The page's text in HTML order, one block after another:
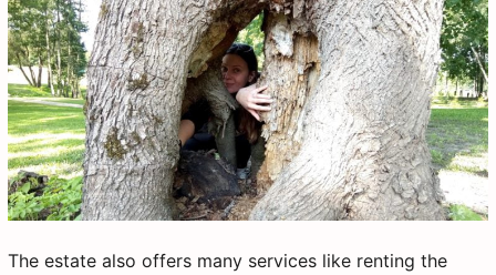
The estate also offers many services like renting the